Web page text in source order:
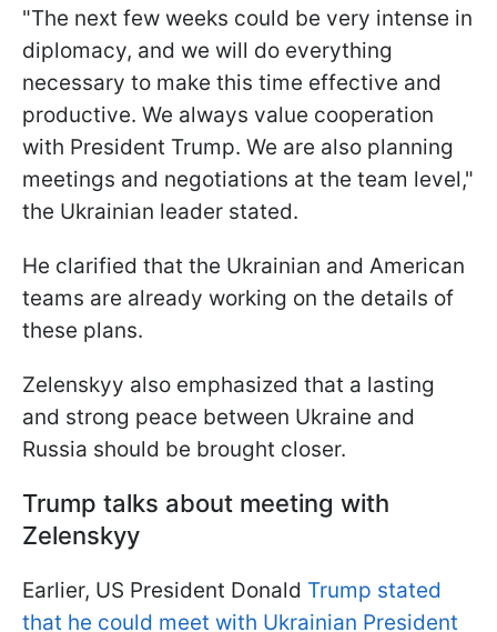
"The next few weeks could be very intense in
diplomacy, and we will do everything
necessary to make this time effective and
productive. We always value cooperation
with President Trump. We are also planning
meetings and negotiations at the team level,"
the Ukrainian leader stated.
He clarified that the Ukrainian and American
teams are already working on the details of
these plans.
Zelenskyy also emphasized that a lasting
and strong peace between Ukraine and
Russia should be brought closer.
Trump talks about meeting with
Zelenskyy
Earlier, US President Donald Trump stated
that he could meet with Ukrainian President